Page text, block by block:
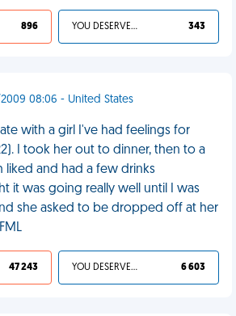
896 YOU DESERVED IT 343
08:06 - United States
with a girl I've had feelings for
I took her out to dinner, then to a
liked and had a few drinks
it was going really well until I was
she asked to be dropped off at her
47 243 YOU DESERVED IT 6 603